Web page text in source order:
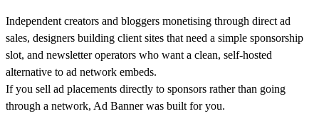
Independent creators and bloggers monetising through direct ad
sales, designers building client sites that need a simple sponsorship
slot, and newsletter operators who want a clean, self-hosted
alternative to ad network embeds.
If you sell ad placements directly to sponsors rather than going
through a network, Ad Banner was built for you.